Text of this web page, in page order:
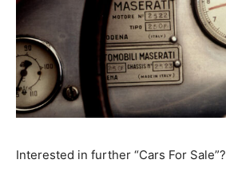
Interested in further “Cars For Sale”?